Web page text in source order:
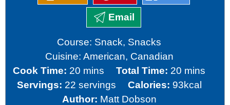
Email
Course: Snack, Snacks
Cuisine: American, Canadian
Cook Time: 20 minutes
mins Total Time: 20 minutes
mins
Servings: 22 servings Calories: 93kcal
Author: Matt Dobson